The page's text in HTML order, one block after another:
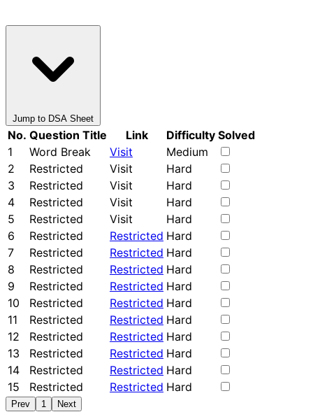
Jump to DSA Sheet
No. Question Title Link Difficulty Solved
1
Word Break Visit
Medium
2
Restricted Visit
Hard
3
Restricted Visit
Hard
4
Restricted Visit
Hard
5
Restricted Visit
Hard
6
Restricted Restricted Hard
7
Restricted Restricted Hard
8
Restricted Restricted Hard
9
Restricted Restricted Hard
10
Restricted Restricted Hard
11
Restricted Restricted Hard
12
Restricted Restricted Hard
13
Restricted Restricted Hard
14
Restricted Restricted Hard
15
Restricted Restricted Hard
Prev 1 Next